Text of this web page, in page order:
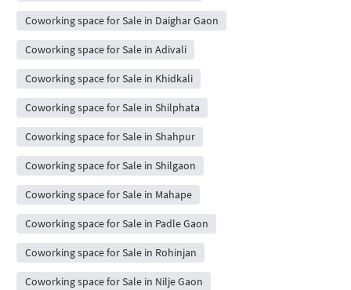
Coworking space for Sale in Daighar Gaon
Coworking space for Sale in Adivali
Coworking space for Sale in Khidkali
Coworking space for Sale in Shilphata
Coworking space for Sale in Shahpur
Coworking space for Sale in Shilgaon
Coworking space for Sale in Mahape
Coworking space for Sale in Padle Gaon
Coworking space for Sale in Rohinjan
Coworking space for Sale in Nilje Gaon